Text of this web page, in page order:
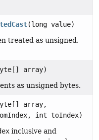
(long value)
treated as unsigned,
array)
as unsigned bytes.
array,
int toIndex)
inclusive and